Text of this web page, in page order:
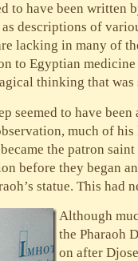
to have been written
descriptions of
lacking in many of
to Egyptian
thinking that was
seemed to have
much of
the patron
before they began
statue. This had
Although
the Pharaoh
on after